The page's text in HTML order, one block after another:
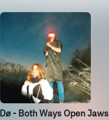
- Both Ways Open Jaws